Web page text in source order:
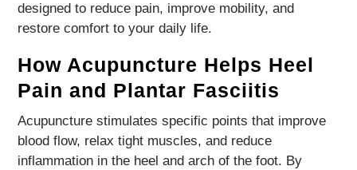
designed to reduce pain, improve mobility, and
restore comfort to your daily life.
How Acupuncture Helps Heel
Pain and Plantar Fasciitis
Acupuncture stimulates specific points that improve
blood flow, relax tight muscles, and reduce
inflammation in the heel and arch of the foot. By